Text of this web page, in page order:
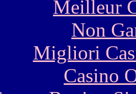
Meilleur
Non
Migliori
Casino